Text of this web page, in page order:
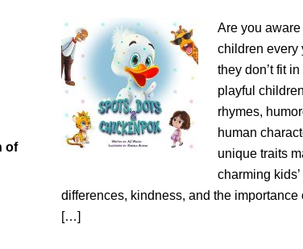
Are you
children every
they don’t fit
playful
rhymes,
human
unique traits
charming
differences, kindness, and the importance
[…]
of